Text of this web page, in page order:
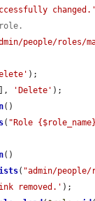
changed.'
people/roles/
);
'Delete' );
()
( "Role
()
( "admin/
removed.' );